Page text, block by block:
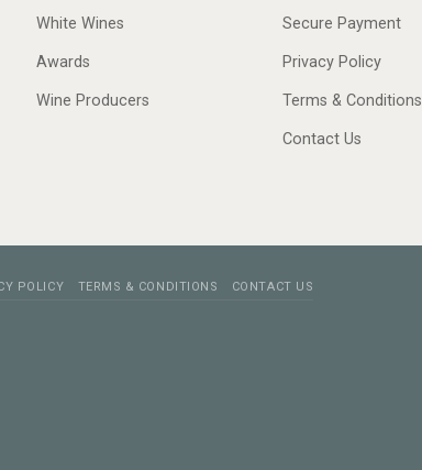
White Wines
Awards
Wine Producers
Secure Payment
Privacy Policy
Terms & Conditions
Contact Us
POLICY TERMS & CONDITIONS CONTACT US